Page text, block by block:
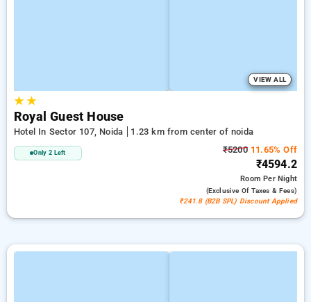
VIEW ALL
★★
Royal Guest House
Hotel In Sector 107, Noida 1.23 km from center of noida
Only 2 Left ₹520011.65% Off
₹4594.2
RoomPer Night
(exclusive Of Taxes & Fees)
₹241.8 (B2B SPL) Discount Applied